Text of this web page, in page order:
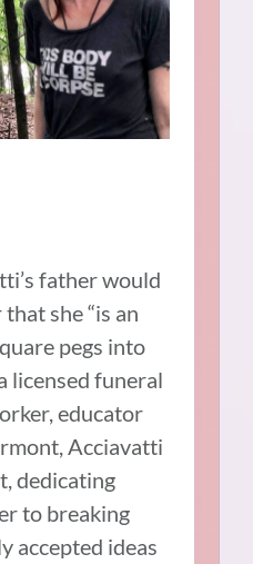
father would
she “is an
pegs into
licensed funeral
educator
Acciavatti
dedicating
to breaking
accepted ideas